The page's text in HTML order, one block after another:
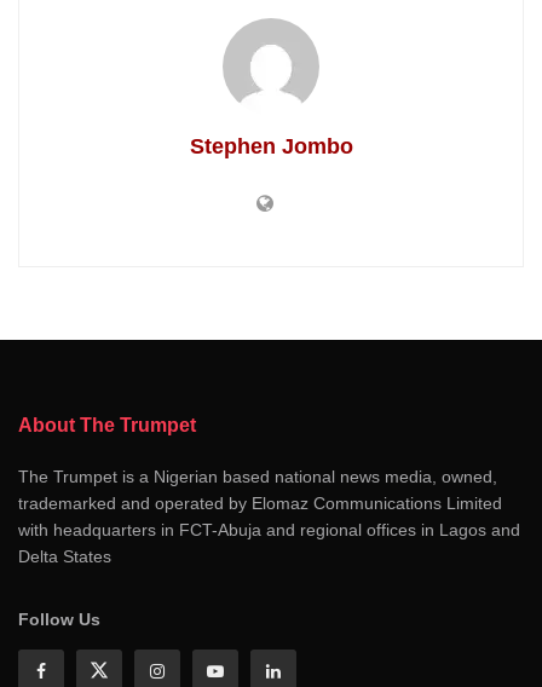
Stephen Jombo
About The Trumpet
The Trumpet is a Nigerian based national news media, owned,
trademarked and operated by Elomaz Communications Limited
with headquarters in FCT-Abuja and regional offices in Lagos and
Delta States
Follow Us